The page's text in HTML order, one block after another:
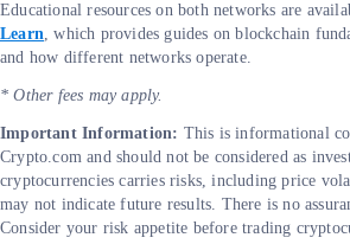
Educational resources on both networks are
Learn, which provides guides on blockchain
and how different networks operate.
* Other fees may apply.
Important Information: This is informational
Crypto.com and should not be considered as
cryptocurrencies carries risks, including price
may not indicate future results. There is no
Consider your risk appetite before trading